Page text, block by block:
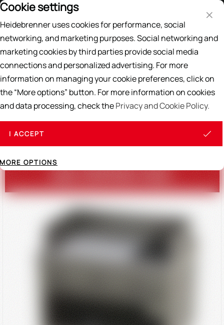
Price List
Search
Home /OUR ASSORTMENT
Teppan Yaki / Griddles Ranges Stool Cookers Mongolian Grill /
TEPPAN-YAKI / GRIDDLES
Cookie settings
Heidebrenner uses cookies for performance, social
networking, and marketing purposes. Social networking and
marketing cookies by third parties provide social media
connections and personalized advertising. For more
information on managing your cookie preferences, click on
the “More options” button. For more information on cookies
and data processing, check thePrivacy and Cookie Policy.
I ACCEPT
MORE OPTIONS